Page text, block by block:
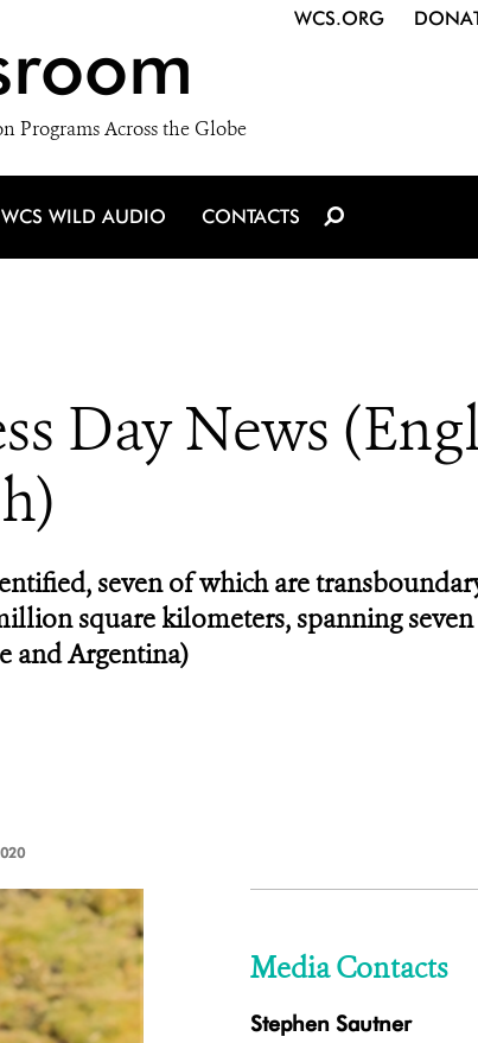
Programs Across the Globe
WCS.ORG
WCS WILD AUDIO CONTACTS
Day News
seven of which are
square kilometers, spanning seven
and Argentina)
Media Contacts
Stephen Sautner